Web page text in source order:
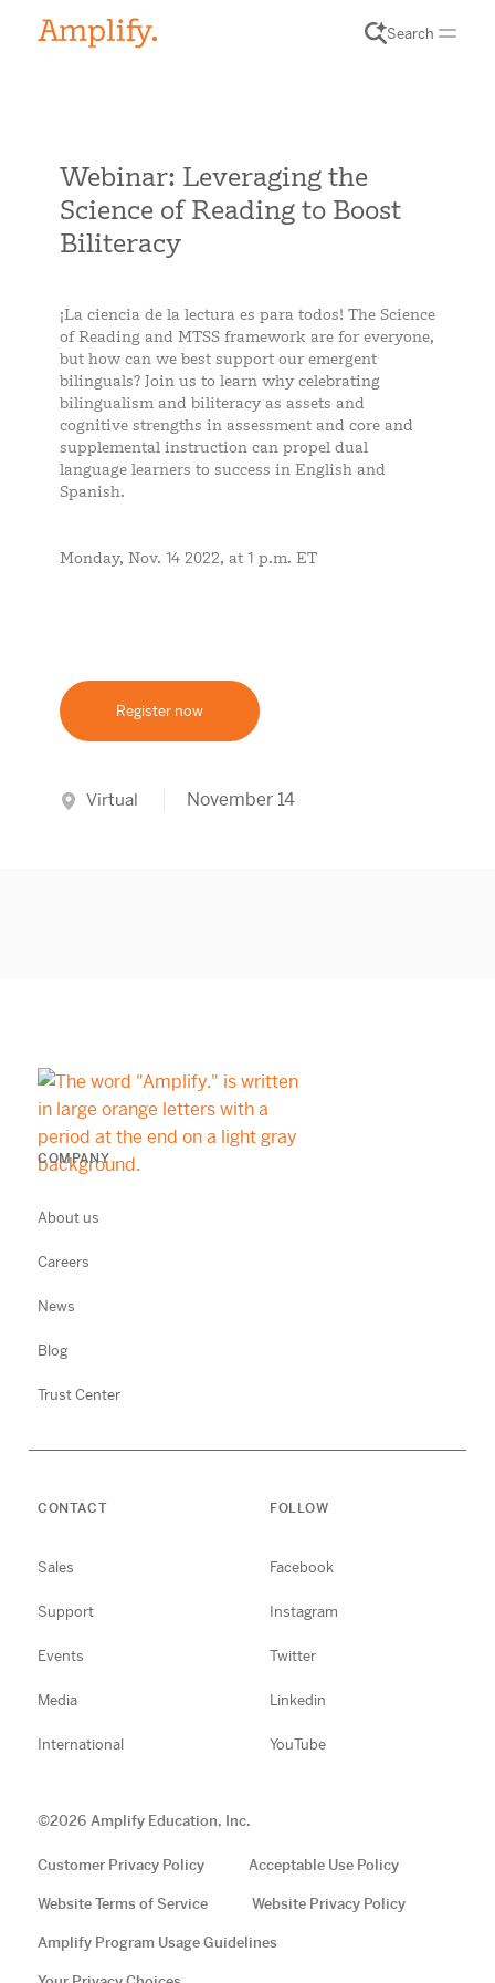
Search
Webinar: Leveraging the
Science of Reading to Boost
Biliteracy
¡La ciencia de la lectura es para todos! The Science
of Reading and MTSS framework are for everyone,
but how can we best support our emergent
bilinguals? Join us to learn why celebrating
bilingualism and biliteracy as assets and
cognitive strengths in assessment and core and
supplemental instruction can propel dual
language learners to success in English and
Spanish.
Monday, Nov. 14 2022, at 1 p.m. ET
Register now
Virtual November 14
COMPANY
About us
Careers
News
Blog
Trust Center
CONTACT
Sales
Support
Events
Media
International
FOLLOW
Facebook
Instagram
Twitter
Linkedin
YouTube
©2026 Amplify Education, Inc.
Customer Privacy Policy Acceptable Use Policy
Website Terms of Service Website Privacy Policy
Amplify Program Usage Guidelines